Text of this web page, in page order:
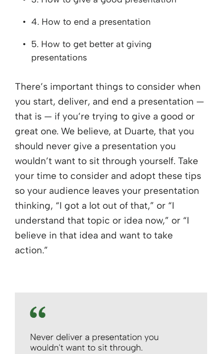
4. How to end a presentation
5. How to get better at giving
presentations
There’s important things to consider when
you start, deliver, and end a presentation —
that is — if you’re trying to give a good or
great one. We believe, at Duarte, that you
should never give a presentation you
wouldn’t want to sit through yourself. Take
your time to consider and adopt these tips
so your audience leaves your presentation
thinking, “I got a lot out of that,” or “I
understand that topic or idea now,” or “I
believe in that idea and want to take
action.”